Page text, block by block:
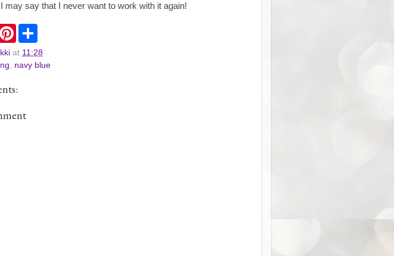
may say that I never want to work with it again!
P
t
e
s
r
e
at 11:28
, navy blue